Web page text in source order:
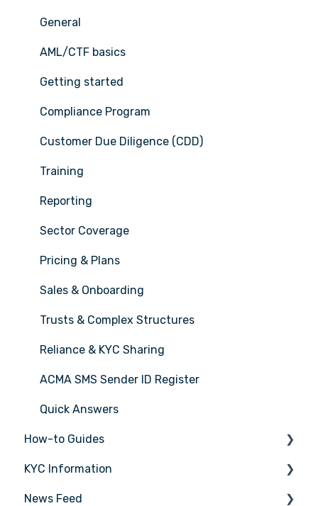
General
AML/CTF basics
Getting started
Compliance Program
Customer Due Diligence (CDD)
Training
Reporting
Sector Coverage
Pricing & Plans
Sales & Onboarding
Trusts & Complex Structures
Reliance & KYC Sharing
ACMA SMS Sender ID Register
Quick Answers
How-to Guides
Tasks
Transactions
KYC Information
Person being verified
News Feed